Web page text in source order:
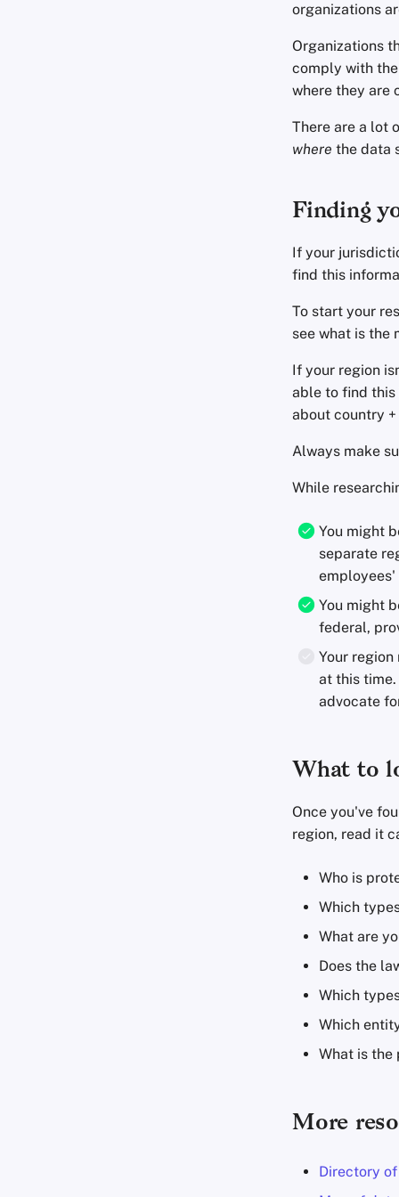
organizations
Organizations
comply with
where they are
There are a lot
where the data
Finding
If your
find this
To start your
see what is the
If your region
able to find this
about country
Always make
While
You might
separate
employees'
You might
federal,
Your
at this
advocate
What to
Once you've
region, read it
Who is
Which
What are
Does the
Which
Which
What is the
More
Directory